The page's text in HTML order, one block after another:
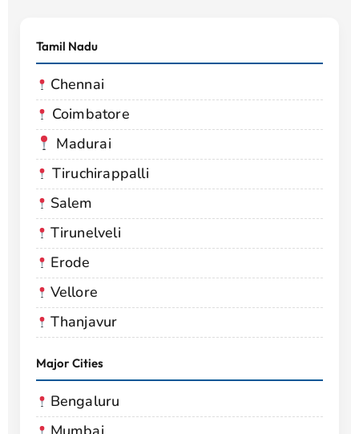
Tamil Nadu
Chennai
Coimbatore
Madurai
Tiruchirappalli
Salem
Tirunelveli
Erode
Vellore
Thanjavur
Major Cities
Bengaluru